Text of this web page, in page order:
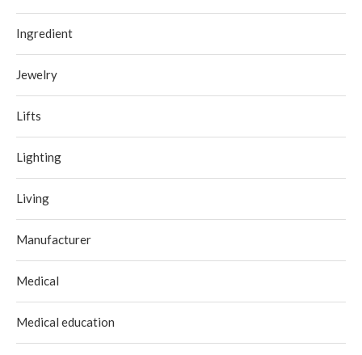
Ingredient
Jewelry
Lifts
Lighting
Living
Manufacturer
Medical
Medical education